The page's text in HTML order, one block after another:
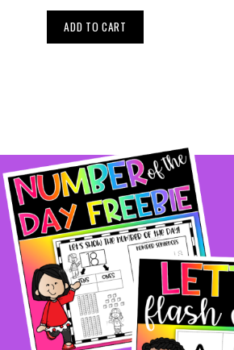
ADD TO CART